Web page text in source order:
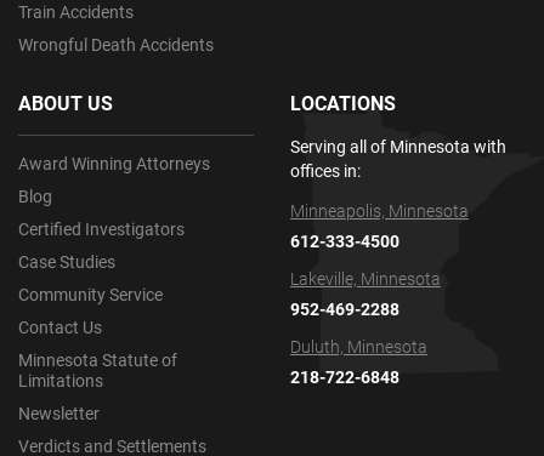
Train Accidents
Wrongful Death Accidents
ABOUT US
Award Winning Attorneys
Blog
Certified Investigators
Case Studies
Community Service
Contact Us
Minnesota Statute of
Limitations
Newsletter
Verdicts and Settlements
LOCATIONS
Serving all of Minnesota with
offices in:
Minneapolis, Minnesota
612-333-4500
Lakeville, Minnesota
952-469-2288
Duluth, Minnesota
218-722-6848